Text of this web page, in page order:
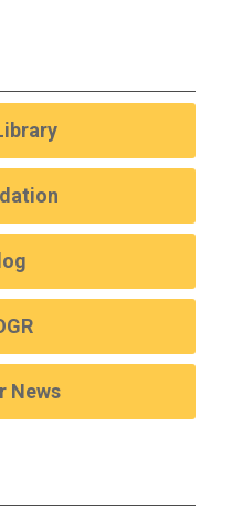
News